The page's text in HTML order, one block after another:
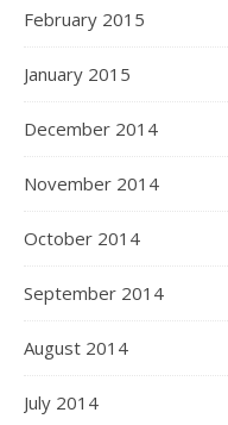
February 2015
January 2015
December 2014
November 2014
October 2014
September 2014
August 2014
July 2014